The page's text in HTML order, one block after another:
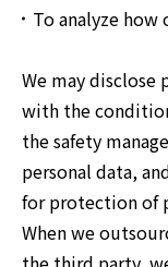
To analyze how
We may
with the
the safety
personal data,
for protection of
When we